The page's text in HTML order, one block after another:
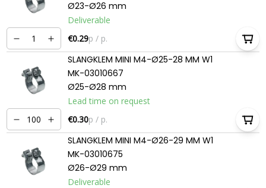
Ø23-Ø26 mm
Deliverable
€0.29p / p.
SLANGKLEM MINI M4-Ø25-28 MM W1
MK-03010667
Ø25-Ø28 mm
Lead time on request
€0.30p / p.
SLANGKLEM MINI M4-Ø26-29 MM W1
MK-03010675
Ø26-Ø29 mm
Deliverable